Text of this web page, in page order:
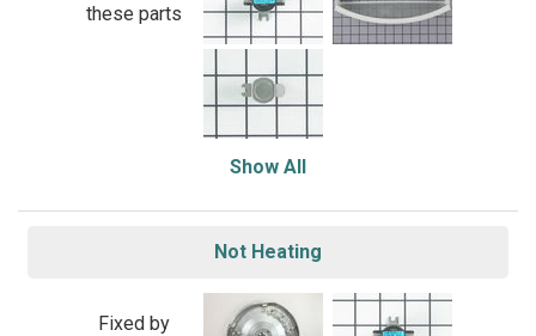
these parts
Show All
Not Heating
Fixed by